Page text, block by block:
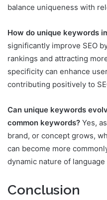
balance uniqueness with
How do unique keywords
significantly improve SEO
rankings and attracting
specificity can enhance
contributing positively to
Can unique keywords
common keywords? Yes,
brand, or concept grows,
can become more
dynamic nature of
Conclusion